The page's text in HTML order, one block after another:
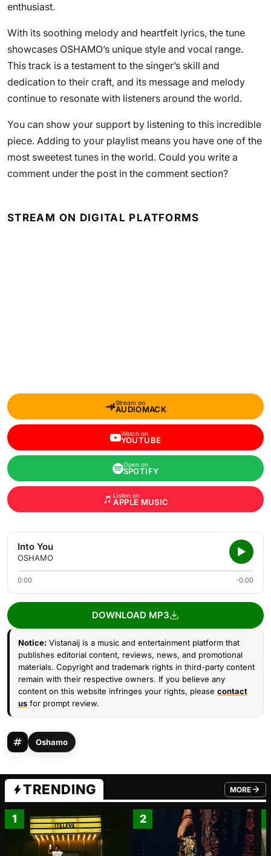
enthusiast.
With its soothing melody and heartfelt lyrics, the tune
showcases OSHAMO’s unique style and vocal range.
This track is a testament to the singer’s skill and
dedication to their craft, and its message and melody
continue to resonate with listeners around the world.
You can show your support by listening to this incredible
piece. Adding to your playlist means you have one of the
most sweetest tunes in the world. Could you write a
comment under the post in the comment section?
STREAM ON DIGITAL PLATFORMS
Stream on
AUDIOMACK
Watch on
YOUTUBE
Open on
SPOTIFY
Listen on
APPLE MUSIC
Into You
OSHAMO
0:00 -0:00
DOWNLOAD MP3
Notice: Vistanaij is a music and entertainment platform that
publishes editorial content, reviews, news, and promotional
materials. Copyright and trademark rights in third-party content
remain with their respective owners. If you believe any
content on this website infringes your rights, please contact
us for prompt review.
Oshamo
TRENDING MORE
FROM
1 2